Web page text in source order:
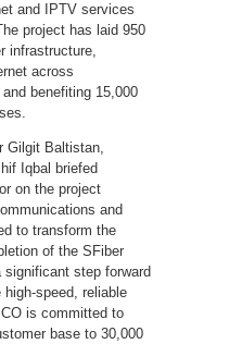
and IPTV services
project has laid 950
infrastructure,
across
benefiting 15,000
Gilgit Baltistan,
Iqbal briefed
on the project
and
to transform the
of the SFiber
step forward
speed, reliable
is committed to
base to 30,000